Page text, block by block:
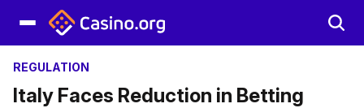
REGULATION
Italy Faces Reduction in Betting